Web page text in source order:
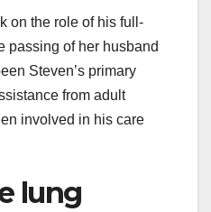
on the role of his full-
passing of her husband
Steven’s primary
from adult
involved in his care
lung